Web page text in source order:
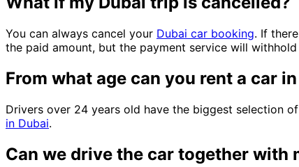
You can always cancel your Dubai car booking. If
the paid amount, but the payment service will
From what age can you rent a car
Drivers over 24 years old have the biggest selection
in Dubai.
Can we drive the car together with